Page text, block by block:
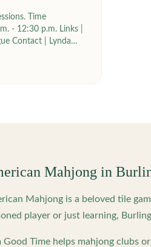
Time
p.m. Links |
Mahjong in
Mahjong is a beloved tile
player or just learning,
Good Time helps mahjong clubs